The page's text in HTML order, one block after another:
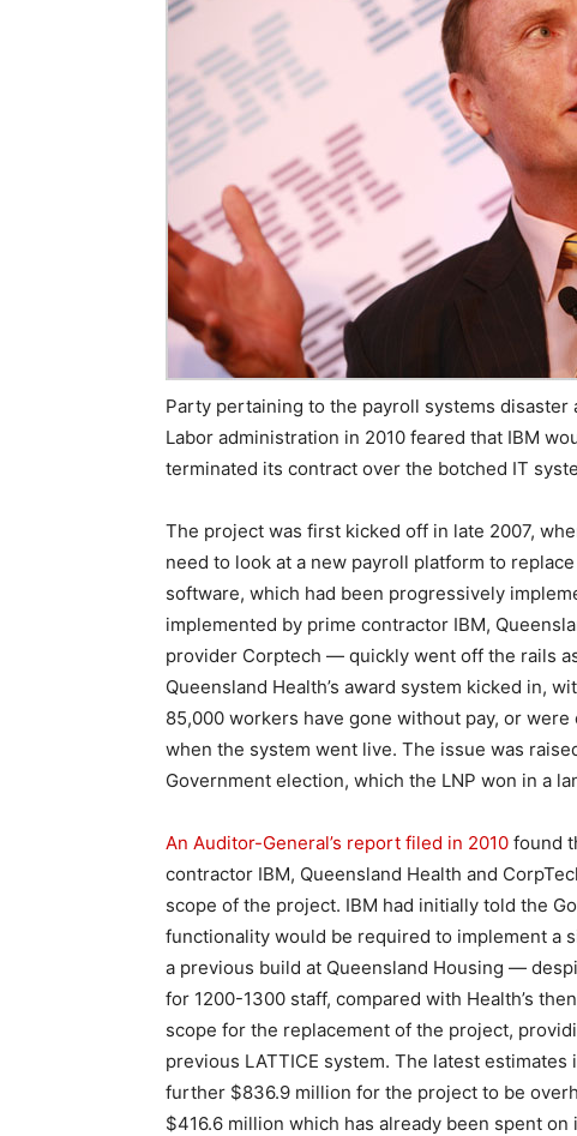
Party pertaining to the payroll systems
Labor administration in 2010 feared that IBM
terminated its contract over the botched IT
The project was first kicked off in late 2007,
need to look at a new payroll platform to
software, which had been progressively
implemented by prime contractor IBM,
provider Corptech — quickly went off the rails
Queensland Health’s award system kicked in,
85,000 workers have gone without pay, or
when the system went live. The issue was
Government election, which the LNP won in a
An Auditor-General’s report filed in 2010 found
contractor IBM, Queensland Health and
scope of the project. IBM had initially told the
functionality would be required to implement a
a previous build at Queensland Housing —
for 1200-1300 staff, compared with Health’s
scope for the replacement of the project,
previous LATTICE system. The latest
further $836.9 million for the project to be
$416.6 million which has already been spent on